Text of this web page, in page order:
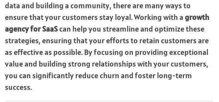
data and building a community, there are many ways to
ensure that your customers stay loyal. Working with a growth
agency for SaaScan help you streamline and optimize these
strategies, ensuring that your efforts to retain customers are
as effective as possible. By focusing on providing exceptional
value and building strong relationships with your customers,
you can significantly reduce churn and foster long-term
success.